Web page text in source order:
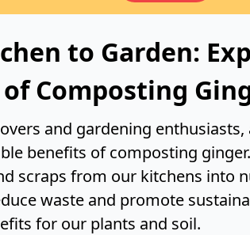
to Garden:
Composting
and gardening
benefits of composting
scraps from our kitchens into
waste and promote
for our plants and soil.